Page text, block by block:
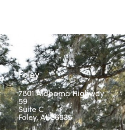
Foley
7801 Alabama Highway
59
Suite C
Foley, AL 36535